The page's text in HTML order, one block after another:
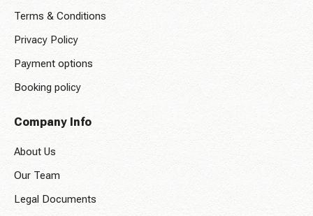
Terms & Conditions
Privacy Policy
Payment options
Booking policy
Company Info
About Us
Our Team
Legal Documents